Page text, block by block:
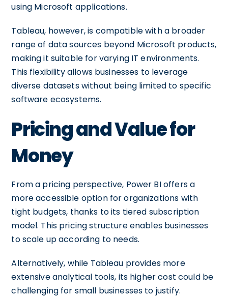
using Microsoft applications.
Tableau, however, is compatible with a broader
range of data sources beyond Microsoft products,
making it suitable for varying IT environments.
This flexibility allows businesses to leverage
diverse datasets without being limited to specific
software ecosystems.
Pricing and Value for
Money
From a pricing perspective, Power BI offers a
more accessible option for organizations with
tight budgets, thanks to its tiered subscription
model. This pricing structure enables businesses
to scale up according to needs.
Alternatively, while Tableau provides more
extensive analytical tools, its higher cost could be
challenging for small businesses to justify.